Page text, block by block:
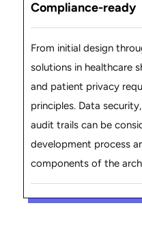
Compliance-ready
From initial design
solutions in healthcare
and patient privacy
principles. Data
audit trails can be
development process
components of the